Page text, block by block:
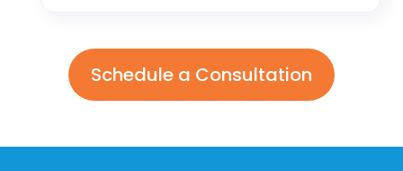
Schedule a Consultation